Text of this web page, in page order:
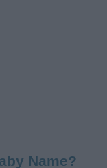
Name?